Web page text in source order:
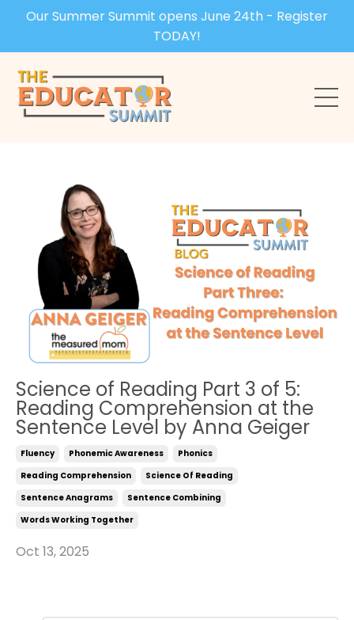
Our Summer Summit opens June 24th - Register
TODAY!
Science of Reading Part 3 of 5:
Reading Comprehension at the
Sentence Level by Anna Geiger
Fluency Phonemic Awareness
Phonics
Reading Comprehension
Science Of Reading
Sentence Anagrams
Sentence Combining
Words Working Together
Oct 13, 2025